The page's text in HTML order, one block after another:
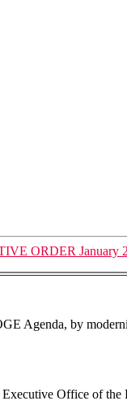
ORDER January
Agenda, by
Office of the